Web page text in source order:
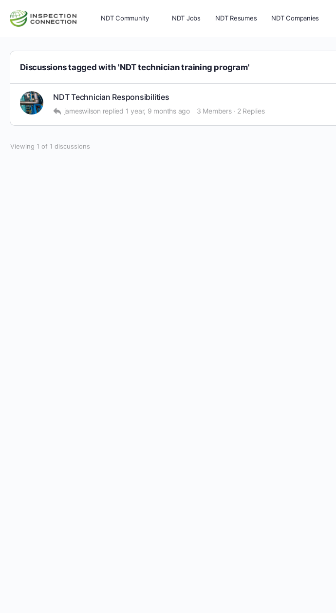
NDT Community NDT Jobs NDT Resumes NDT Companies
Discussions tagged with 'NDT technician training program'
NDT Technician Responsibilities
jameswilson replied 1 year, 9 months ago 3 Members · 2 Replies
Viewing 1 of 1 discussions